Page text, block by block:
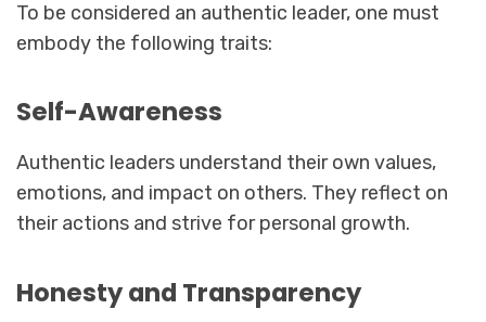
To be considered an authentic leader, one must
embody the following traits:
Self-Awareness
Authentic leaders understand their own values,
emotions, and impact on others. They reflect on
their actions and strive for personal growth.
Honesty and Transparency